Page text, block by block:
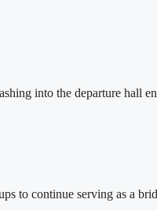
into the departure hall
to continue serving as a